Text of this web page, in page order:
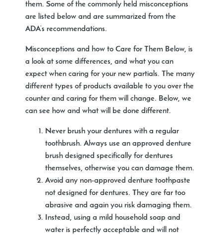
them. Some of the commonly held misconceptions
are listed below and are summarized from the
ADA’s recommendations.
Misconceptions and how to Care for Them Below, is
a look at some differences, and what you can
expect when caring for your new partials. The many
different types of products available to you over the
counter and caring for them will change. Below, we
can see how and what will be done different.
Never brush your dentures with a regular
toothbrush. Always use an approved denture
brush designed specifically for dentures
themselves, otherwise you can damage them.
Avoid any non-approved denture toothpaste
not designed for dentures. They are far too
abrasive and again you risk damaging them.
Instead, using a mild household soap and
water is perfectly acceptable and will not